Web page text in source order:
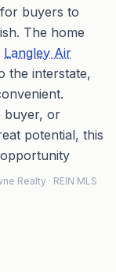
buyers to
The home
Langley Air
the interstate,
buyer, or
potential, this
Realty · REIN MLS